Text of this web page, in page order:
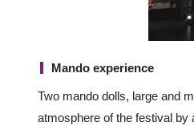
Mando experience
Two mando dolls, large and
atmosphere of the festival by